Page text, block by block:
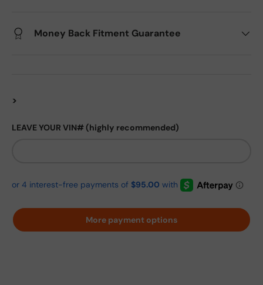
Money Back Fitment Guarantee
>
LEAVE YOUR VIN# (highly recommended)
More payment options